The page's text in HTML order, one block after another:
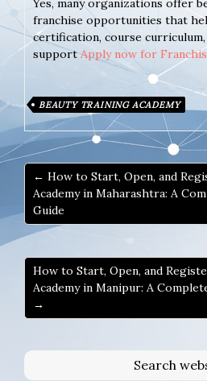
Yes, many organizations offer
franchise opportunities that
certification, course
supportApply now for
BEAUTY TRAINING ACADEMY
← How to Start, Open, and
Academy in Maharashtra: A
Guide
How to Start, Open, and
Academy in Manipur: A
→
Search